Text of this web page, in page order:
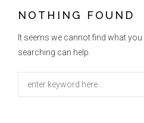
NOTHING FOUND
It seems we cannot find what
searching can help.